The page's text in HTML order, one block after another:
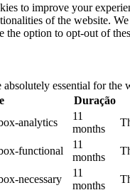
to improve your
of the website.
the option to opt-out of
absolutely essential for
Duração
analytics
11
months
functional
11
months
necessary
11
months